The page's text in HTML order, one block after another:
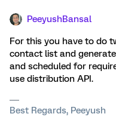
PeeyushBansal
For this you have to do
contact list and
and scheduled for
use distribution API.
Best Regards, Peeyush